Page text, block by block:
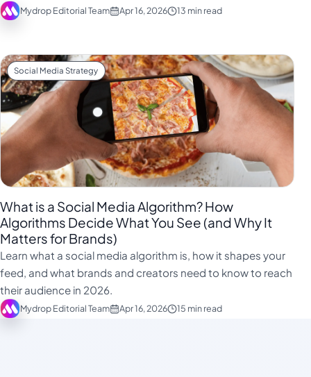
Mydrop Editorial Team Apr 16, 2026 13 min read
Social Media Strategy
What is a Social Media Algorithm? How
Algorithms Decide What You See (and Why It
Matters for Brands)
Learn what a social media algorithm is, how it shapes your
feed, and what brands and creators need to know to reach
their audience in 2026.
Mydrop Editorial Team Apr 16, 2026 15 min read